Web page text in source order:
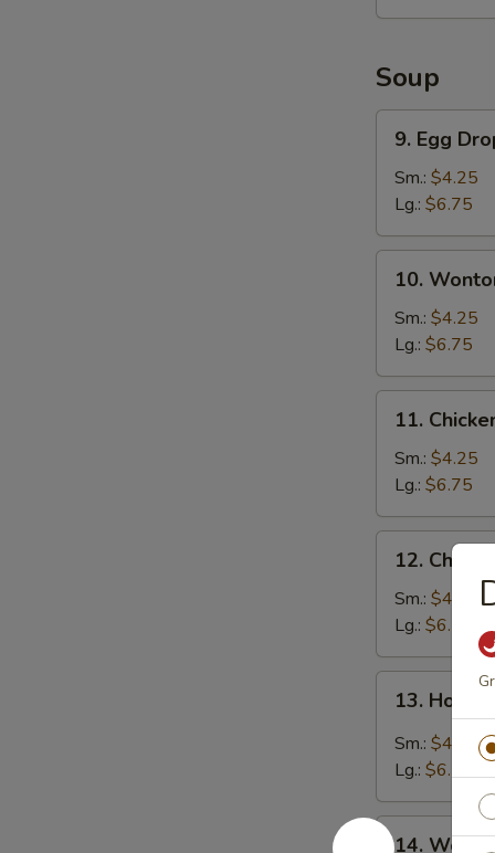
Soup
Egg
Drop
Soup
9. Egg
Sm.: $4.25
Lg.: $6.75
Wonton
Soup
10.
Sm.: $4.25
Lg.: $6.75
Chicken
Noodle
Soup
11.
Sm.: $4.25
Lg.: $6.75
Chicken
Rice
Soup
12.
Sm.: $4.25
Lg.: $6.75
Hot
Sour
13. Hot &
Sm.: $4.25
Lg.: $6.75
14.
14.